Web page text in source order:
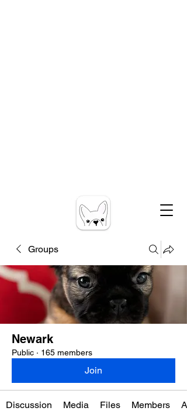
Groups
Newark
Public · 165 members
Join
Discussion Media Files Members